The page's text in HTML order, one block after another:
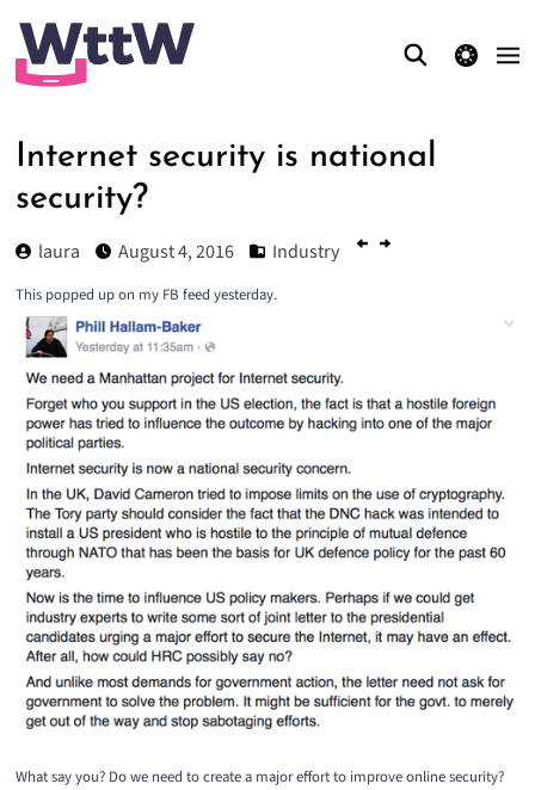
theme switcher
Internet security is national
security?
laura August 4, 2016 Industry
This popped up on my FB feed yesterday.
What say you? Do we need to create a major effort to improve online security?